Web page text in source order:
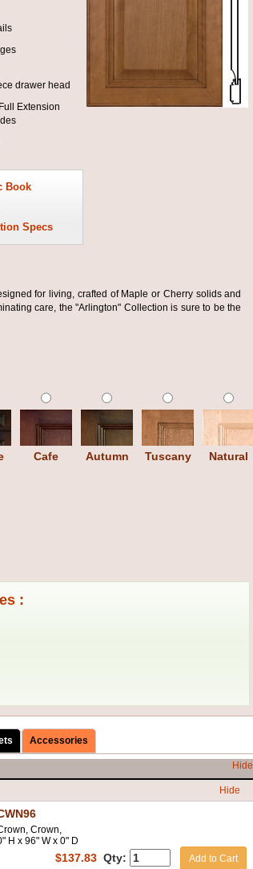
drawer head
Extension
Book
Specs
for living, crafted of Maple or Cherry solids and
care, the "Arlington" Collection is sure to be the
Cafe Autumn Tuscany Natural
:
Accessories
Hide
Hide
Crown,
H x 96" W x 0" D
$137.83 Qty: Add to Cart